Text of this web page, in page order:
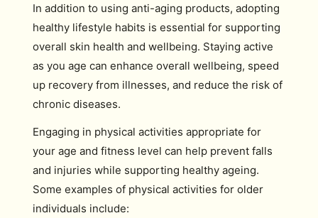
In addition to using anti-aging products, adopting
healthy lifestyle habits is essential for supporting
overall skin health and wellbeing. Staying active
as you age can enhance overall wellbeing, speed
up recovery from illnesses, and reduce the risk of
chronic diseases.
Engaging in physical activities appropriate for
your age and fitness level can help prevent falls
and injuries while supporting healthy ageing.
Some examples of physical activities for older
individuals include: